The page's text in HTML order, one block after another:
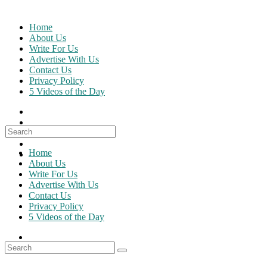
content
Home
About Us
Write For Us
Advertise With Us
Contact Us
Privacy Policy
5 Videos of the Day
Search
for:
Home
About Us
Write For Us
Advertise With Us
Contact Us
Privacy Policy
5 Videos of the Day